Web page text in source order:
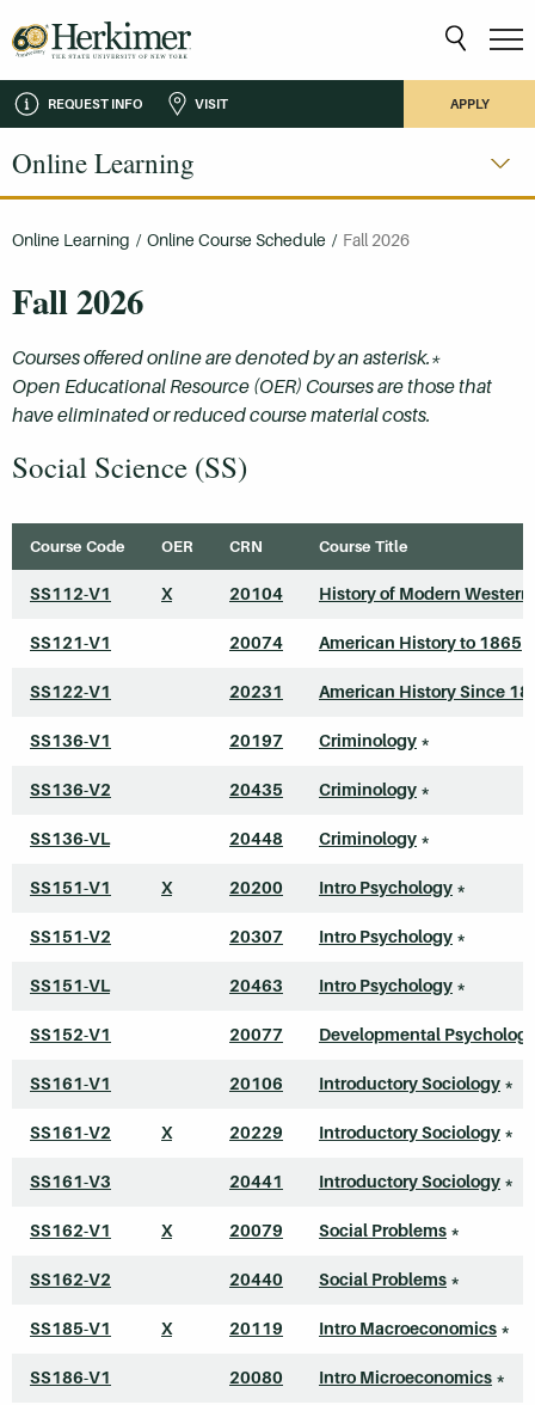
REQUEST INFO VISIT APPLY
Online Learning
Online Learning / Online Course Schedule / Fall 2026
Fall 2026
Courses offered online are denoted by an asterisk.*
Open Educational Resource (OER) Courses are those that
have eliminated or reduced course material costs.
Social Science (SS)
Course Code OER CRN Course Title
SS112-V1 X 20104 History of Modern Western
SS121-V1 20074 American History to 1865
SS122-V1 20231 American History Since
SS136-V1 20197 Criminology *
SS136-V2 20435 Criminology *
SS136-VL 20448 Criminology *
SS151-V1 X 20200 Intro Psychology *
SS151-V2 20307 Intro Psychology *
SS151-VL 20463 Intro Psychology *
SS152-V1 20077 Developmental
SS161-V1 20106 Introductory Sociology *
SS161-V2 X 20229 Introductory Sociology *
SS161-V3 20441 Introductory Sociology *
SS162-V1 X 20079 Social Problems *
SS162-V2 20440 Social Problems *
SS185-V1 X 20119 Intro Macroeconomics *
SS186-V1 20080 Intro Microeconomics *